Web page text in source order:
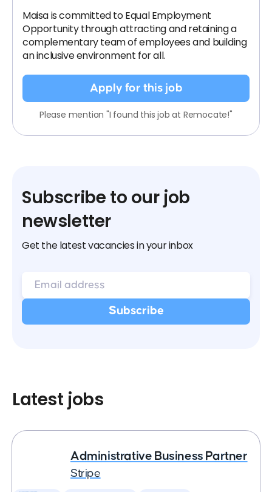
Maisa is committed to Equal Employment
Opportunity through attracting and retaining a
complementary team of employees and building
an inclusive environment for all.
Apply for this job
Please mention "I found this job at Remocate!"
Subscribe to our job
newsletter
Get the latest vacancies in your inbox
Latest jobs
Administrative Business Partner
Stripe